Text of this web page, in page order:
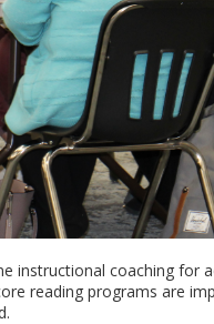
instructional coaching for
reading programs are